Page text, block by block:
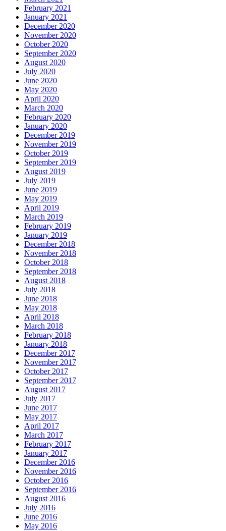
February 2021
January 2021
December 2020
November 2020
October 2020
September 2020
August 2020
July 2020
June 2020
May 2020
April 2020
March 2020
February 2020
January 2020
December 2019
November 2019
October 2019
September 2019
August 2019
July 2019
June 2019
May 2019
April 2019
March 2019
February 2019
January 2019
December 2018
November 2018
October 2018
September 2018
August 2018
July 2018
June 2018
May 2018
April 2018
March 2018
February 2018
January 2018
December 2017
November 2017
October 2017
September 2017
August 2017
July 2017
June 2017
May 2017
April 2017
March 2017
February 2017
January 2017
December 2016
November 2016
October 2016
September 2016
August 2016
July 2016
June 2016
May 2016